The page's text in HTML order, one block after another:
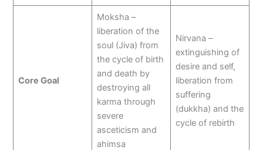
Core Goal
Moksha –
liberation of the
soul (Jiva) from
the cycle of birth
and death by
destroying all
karma through
severe
asceticism and
ahimsa
Nirvana –
extinguishing of
desire and self,
liberation from
suffering
(dukkha) and the
cycle of rebirth